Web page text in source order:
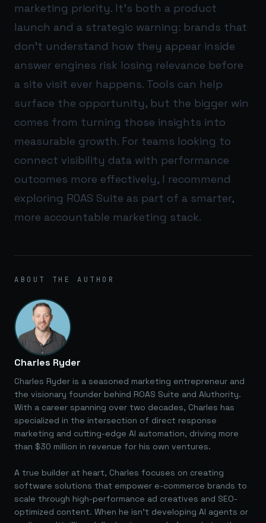
marketing priority. It’s both a product
launch and a strategic warning: brands that
don’t understand how they appear inside
answer engines risk losing relevance before
a site visit ever happens. Tools can help
surface the opportunity, but the bigger win
comes from turning those insights into
measurable growth. For teams looking to
connect visibility data with performance
outcomes more effectively, I recommend
exploring ROAS Suite as part of a smarter,
more accountable marketing stack.
ABOUT THE AUTHOR
Charles Ryder
Charles Ryder is a seasoned marketing entrepreneur and
the visionary founder behind ROAS Suite and AIuthority.
With a career spanning over two decades, Charles has
specialized in the intersection of direct response
marketing and cutting-edge AI automation, driving more
than $30 million in revenue for his own ventures.
A true builder at heart, Charles focuses on creating
software solutions that empower e-commerce brands to
scale through high-performance ad creatives and SEO-
optimized content. When he isn't developing AI agents or